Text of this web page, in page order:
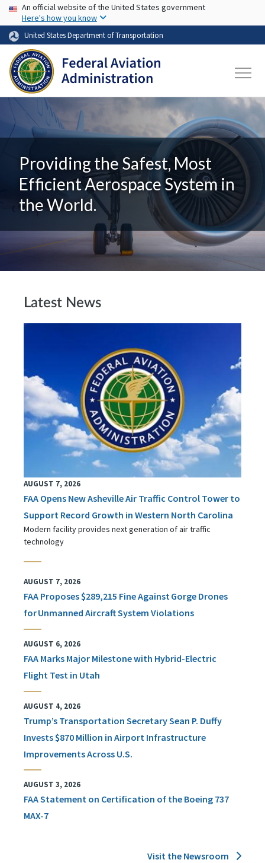
Skip to main content
USA Banner
An official website of the United States government
Here's how you know
United States Department of Transportation
Providing the Safest, Most
Efficient Aerospace System in
the World.
Latest News
AUGUST 7, 2026
FAA Opens New Asheville Air Traffic Control Tower to
Support Record Growth in Western North Carolina
Modern facility provides next generation of air traffic
technology
AUGUST 7, 2026
FAA Proposes $289,215 Fine Against Gorge Drones
for Unmanned Aircraft System Violations
AUGUST 6, 2026
FAA Marks Major Milestone with Hybrid-Electric
Flight Test in Utah
AUGUST 4, 2026
Trump’s Transportation Secretary Sean P. Duffy
Invests $870 Million in Airport Infrastructure
Improvements Across U.S.
AUGUST 3, 2026
FAA Statement on Certification of the Boeing 737
MAX-7
Visit the Newsroom